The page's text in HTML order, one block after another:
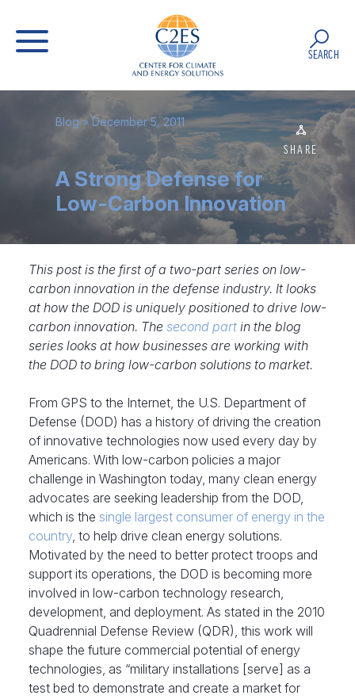
SEARCH
Blog» December 5, 2011
SHARE
A Strong Defense for
Low-Carbon Innovation
This post is the first of a two-part series on low-
carbon innovation in the defense industry. It looks
at how the DOD is uniquely positioned to drive low-
carbon innovation. The second part in the blog
series looks at how businesses are working with
the DOD to bring low-carbon solutions to market.
From GPS to the Internet, the U.S. Department of
Defense (DOD) has a history of driving the creation
of innovative technologies now used every day by
Americans. With low-carbon policies a major
challenge in Washington today, many clean energy
advocates are seeking leadership from the DOD,
which is the single largest consumer of energy in the
country, to help drive clean energy solutions.
Motivated by the need to better protect troops and
support its operations, the DOD is becoming more
involved in low-carbon technology research,
development, and deployment. As stated in the 2010
Quadrennial Defense Review (QDR), this work will
shape the future commercial potential of energy
technologies, as “military installations [serve] as a
test bed to demonstrate and create a market for